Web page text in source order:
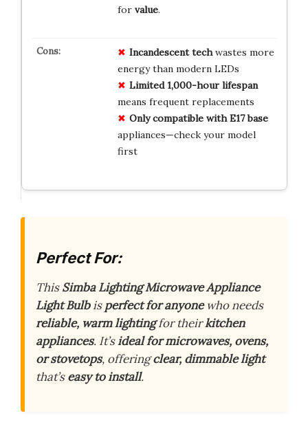
for value.
Incandescent techwastes more
energy than modern LEDs
Limited 1,000-hour lifespan
means frequent replacements
Only compatible with E17 base
appliances—check your model
first
Perfect For:
ThisSimba Lighting Microwave Appliance
Light Bulbisperfect for anyonewho needs
reliable, warm lightingfor theirkitchen
appliances. It’sideal for microwaves, ovens,
or stovetops, offeringclear, dimmable light
that’seasy to install.